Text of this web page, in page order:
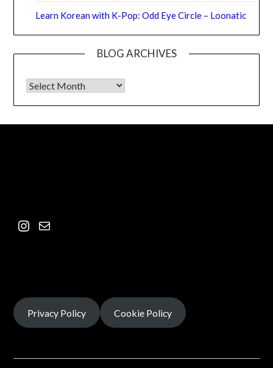
Learn Korean with K-Pop: Odd Eye Circle – Loonatic
BLOG ARCHIVES
Privacy Policy Cookie Policy